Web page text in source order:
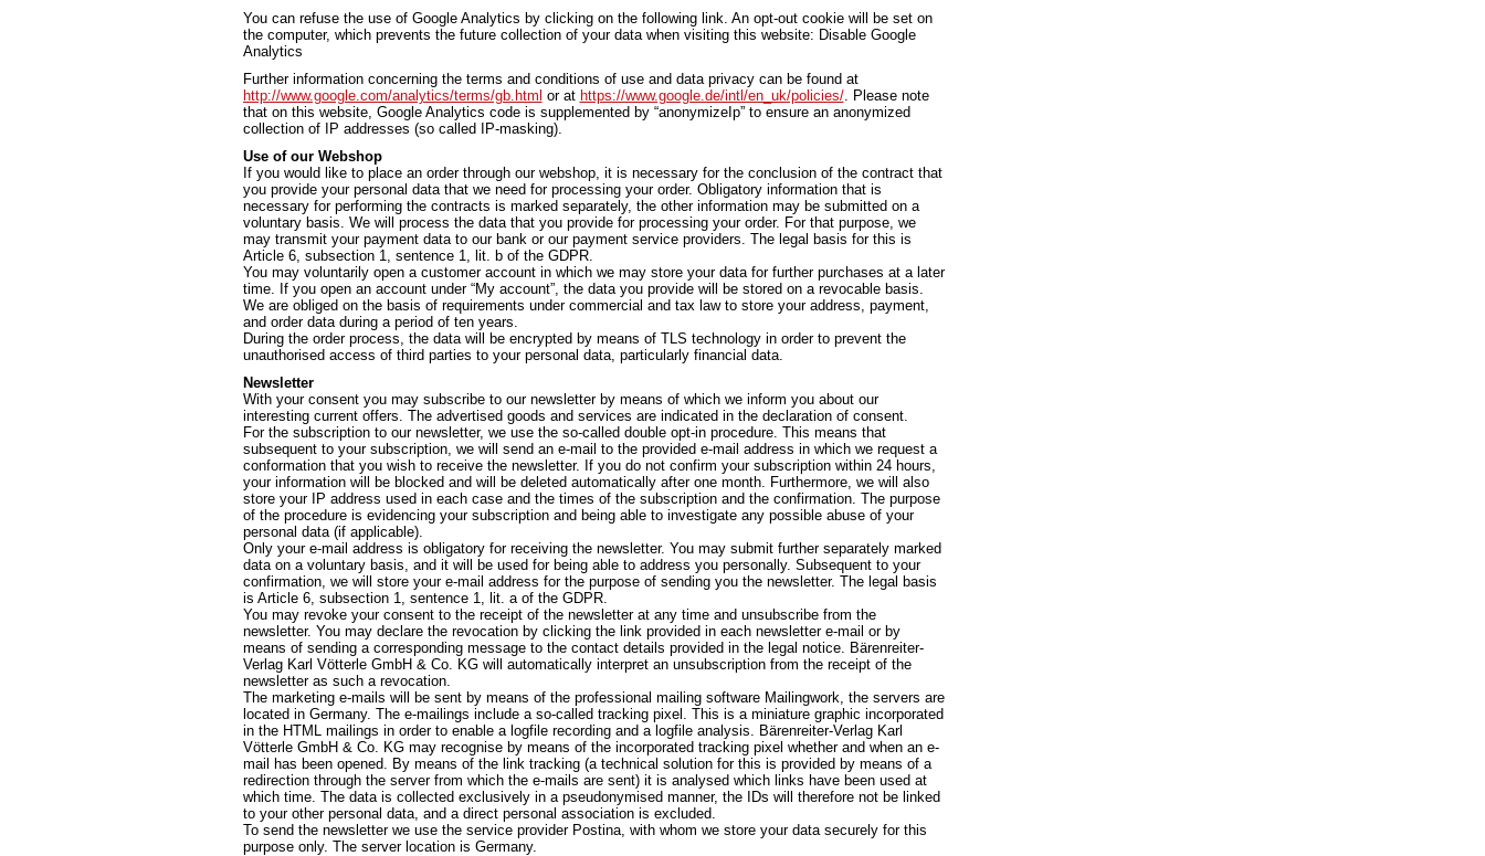
You can refuse the use of Google Analytics by clicking on the following link. An opt-out cookie will be set on
the computer, which prevents the future collection of your data when visiting this website: Disable Google
Analytics
Further information concerning the terms and conditions of use and data privacy can be found at
http://www.google.com/analytics/terms/gb.html or at https://www.google.de/intl/en_uk/policies/. Please note
that on this website, Google Analytics code is supplemented by “anonymizeIp” to ensure an anonymized
collection of IP addresses (so called IP-masking).
Use of our Webshop
If you would like to place an order through our webshop, it is necessary for the conclusion of the contract that
you provide your personal data that we need for processing your order. Obligatory information that is
necessary for performing the contracts is marked separately, the other information may be submitted on a
voluntary basis. We will process the data that you provide for processing your order. For that purpose, we
may transmit your payment data to our bank or our payment service providers. The legal basis for this is
Article 6, subsection 1, sentence 1, lit. b of the GDPR.
You may voluntarily open a customer account in which we may store your data for further purchases at a later
time. If you open an account under “My account”, the data you provide will be stored on a revocable basis.
We are obliged on the basis of requirements under commercial and tax law to store your address, payment,
and order data during a period of ten years.
During the order process, the data will be encrypted by means of TLS technology in order to prevent the
unauthorised access of third parties to your personal data, particularly financial data.
Newsletter
With your consent you may subscribe to our newsletter by means of which we inform you about our
interesting current offers. The advertised goods and services are indicated in the declaration of consent.
For the subscription to our newsletter, we use the so-called double opt-in procedure. This means that
subsequent to your subscription, we will send an e-mail to the provided e-mail address in which we request a
conformation that you wish to receive the newsletter. If you do not confirm your subscription within 24 hours,
your information will be blocked and will be deleted automatically after one month. Furthermore, we will also
store your IP address used in each case and the times of the subscription and the confirmation. The purpose
of the procedure is evidencing your subscription and being able to investigate any possible abuse of your
personal data (if applicable).
Only your e-mail address is obligatory for receiving the newsletter. You may submit further separately marked
data on a voluntary basis, and it will be used for being able to address you personally. Subsequent to your
confirmation, we will store your e-mail address for the purpose of sending you the newsletter. The legal basis
is Article 6, subsection 1, sentence 1, lit. a of the GDPR.
You may revoke your consent to the receipt of the newsletter at any time and unsubscribe from the
newsletter. You may declare the revocation by clicking the link provided in each newsletter e-mail or by
means of sending a corresponding message to the contact details provided in the legal notice. Bärenreiter-
Verlag Karl Vötterle GmbH & Co. KG will automatically interpret an unsubscription from the receipt of the
newsletter as such a revocation.
The marketing e-mails will be sent by means of the professional mailing software Mailingwork, the servers are
located in Germany. The e-mailings include a so-called tracking pixel. This is a miniature graphic incorporated
in the HTML mailings in order to enable a logfile recording and a logfile analysis. Bärenreiter-Verlag Karl
Vötterle GmbH & Co. KG may recognise by means of the incorporated tracking pixel whether and when an e-
mail has been opened. By means of the link tracking (a technical solution for this is provided by means of a
redirection through the server from which the e-mails are sent) it is analysed which links have been used at
which time. The data is collected exclusively in a pseudonymised manner, the IDs will therefore not be linked
to your other personal data, and a direct personal association is excluded.
To send the newsletter we use the service provider Postina, with whom we store your data securely for this
purpose only. The server location is Germany.